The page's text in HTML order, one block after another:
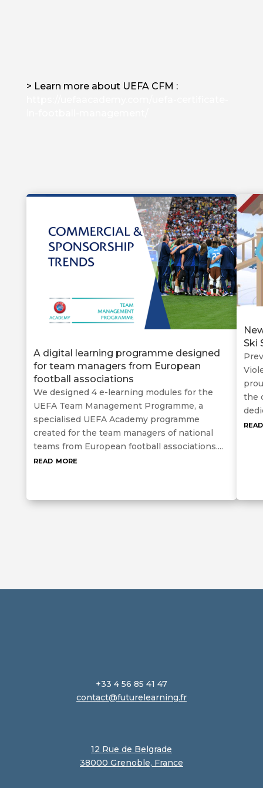
> Learn more about UEFA CFM :
A digital learning programme designed
for team managers from European
football associations
We designed 4 e-learning modules for the
UEFA Team Management Programme, a
specialised UEFA Academy programme
created for the team managers of national
teams from European football associations....
read more
Ski
the
+33 4 56 85 41 47
contact@futurelearning.fr
12 Rue de Belgrade
38000 Grenoble, France